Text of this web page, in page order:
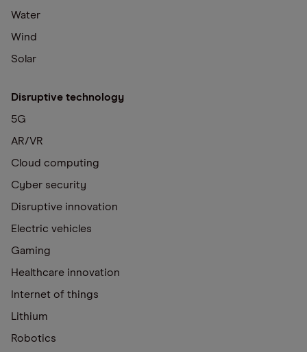
Water
Wind
Solar
Disruptive technology
5G
AR/VR
Cloud computing
Cyber security
Disruptive innovation
Electric vehicles
Gaming
Healthcare innovation
Internet of things
Lithium
Robotics